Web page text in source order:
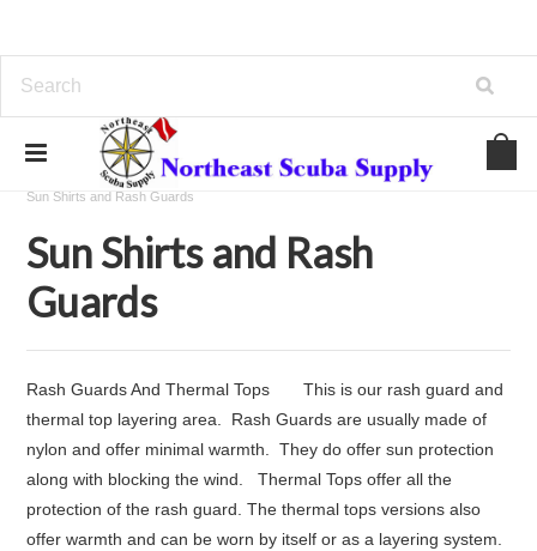
Thermal Protection
Wetsuits
Sun Shirts and Rash Guards
Sun Shirts and Rash
Guards
Rash Guards And Thermal Tops This is our rash guard and
thermal top layering area. Rash Guards are usually made of
nylon and offer minimal warmth. They do offer sun protection
along with blocking the wind. Thermal Tops offer all the
protection of the rash guard. The thermal tops versions also
offer warmth and can be worn by itself or as a layering system.